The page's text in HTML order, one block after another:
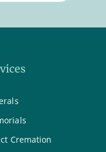
Cremation